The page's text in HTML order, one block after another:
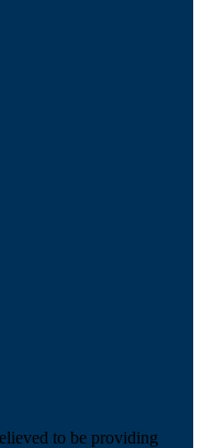
to be providing